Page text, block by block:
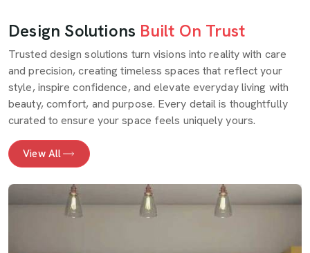
Design Solutions Built On Trust
Trusted design solutions turn visions into reality with care
and precision, creating timeless spaces that reflect your
style, inspire confidence, and elevate everyday living with
beauty, comfort, and purpose. Every detail is thoughtfully
curated to ensure your space feels uniquely yours.
View All